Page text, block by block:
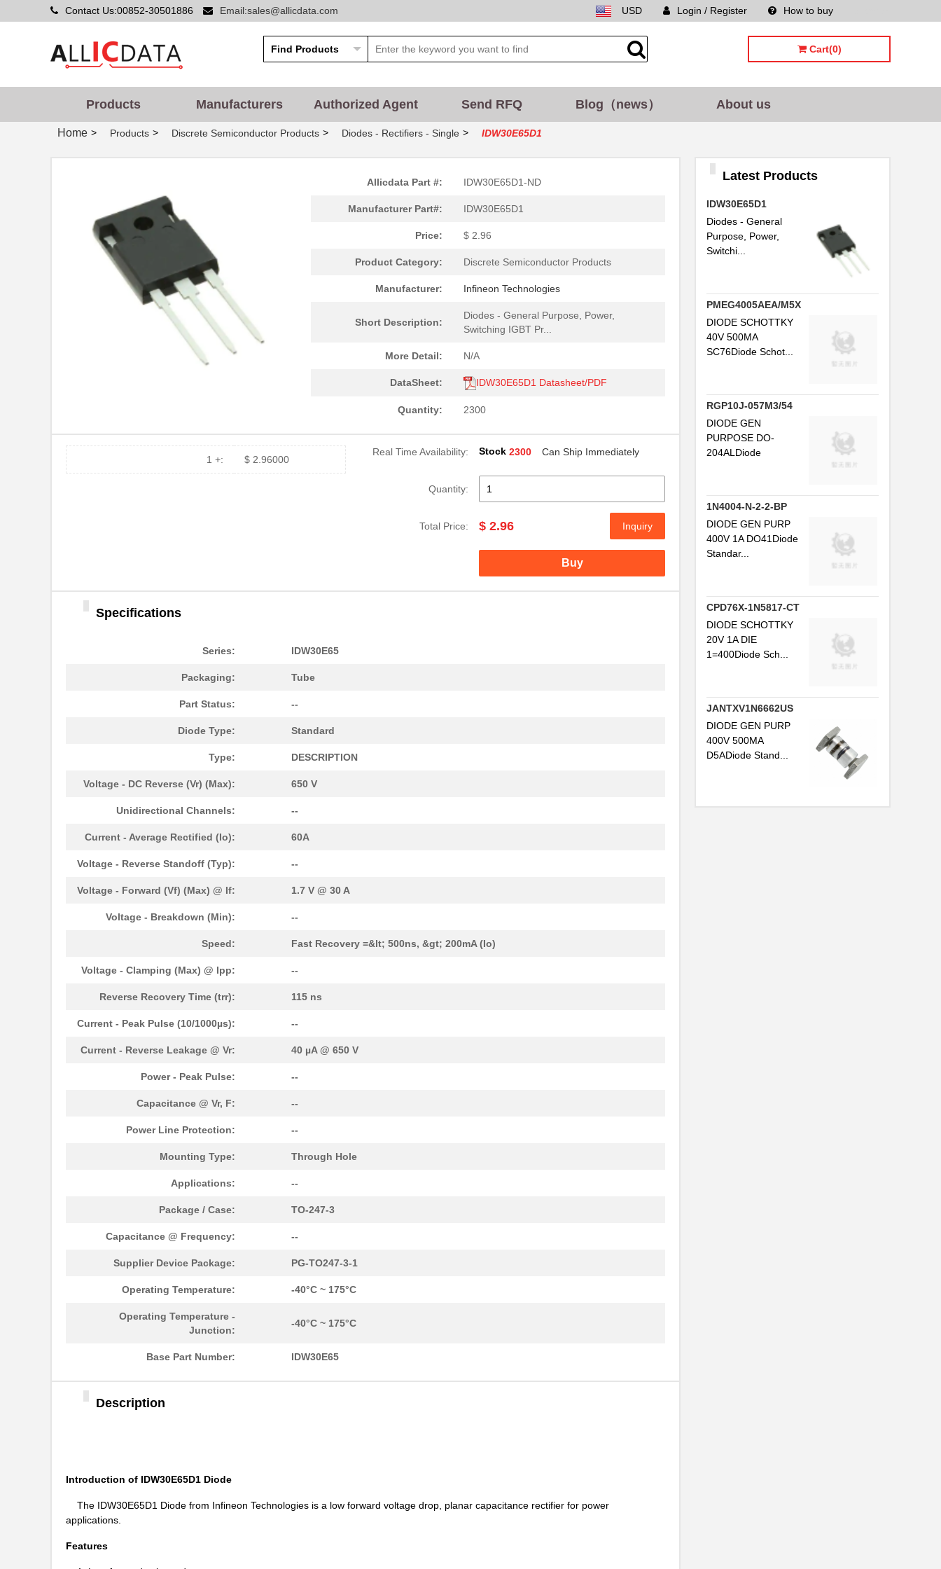
Contact Us:00852-30501886 Email:sales@allicdata.com How to buy
Login / Register
USD
Cart(0)
Products Manufacturers Authorized Agent Send RFQ Blog（news） About us
Home > Products > Discrete Semiconductor Products > Diodes - Rectifiers - Single > IDW30E65D1
Allicdata Part #: IDW30E65D1-ND
Manufacturer Part#: IDW30E65D1
Price: $ 2.96
Product Category: Discrete Semiconductor Products
Manufacturer: Infineon Technologies
Short Description:
Diodes - General Purpose, Power,
Switching IGBT Pr...
More Detail: N/A
DataSheet: IDW30E65D1 Datasheet/PDF
Quantity: 2300
1 +: $ 2.96000
Real Time Availability: Stock 2300 Can Ship Immediately
Quantity:
Total Price: $ 2.96 Inquiry
Buy
Specifications
Series: IDW30E65
Packaging: Tube
Part Status: --
Diode Type: Standard
Type: DESCRIPTION
Voltage - DC Reverse (Vr) (Max): 650 V
Unidirectional Channels: --
Current - Average Rectified (Io): 60A
Voltage - Reverse Standoff (Typ): --
Voltage - Forward (Vf) (Max) @ If: 1.7 V @ 30 A
Voltage - Breakdown (Min): --
Speed: Fast Recovery =&lt; 500ns, &gt; 200mA (Io)
Voltage - Clamping (Max) @ Ipp: --
Reverse Recovery Time (trr): 115 ns
Current - Peak Pulse (10/1000µs): --
Current - Reverse Leakage @ Vr: 40 µA @ 650 V
Power - Peak Pulse: --
Capacitance @ Vr, F: --
Power Line Protection: --
Mounting Type: Through Hole
Applications: --
Package / Case: TO-247-3
Capacitance @ Frequency: --
Supplier Device Package: PG-TO247-3-1
Operating Temperature: -40°C ~ 175°C
Operating Temperature -
Junction:
-40°C ~ 175°C
Base Part Number: IDW30E65
Description
Introduction of IDW30E65D1 Diode
The IDW30E65D1 Diode from Infineon Technologies is a low forward voltage drop, planar capacitance rectifier for power
applications.
Features
Latest Products
IDW30E65D1
Diodes - General
Purpose, Power,
Switchi...
PMEG4005AEA/M5X
DIODE SCHOTTKY
40V 500MA
SC76Diode Schot...
RGP10J-057M3/54
DIODE GEN
PURPOSE DO-
204ALDiode
1N4004-N-2-2-BP
DIODE GEN PURP
400V 1A DO41Diode
Standar...
CPD76X-1N5817-CT
DIODE SCHOTTKY
20V 1A DIE
1=400Diode Sch...
JANTXV1N6662US
DIODE GEN PURP
400V 500MA
D5ADiode Stand...